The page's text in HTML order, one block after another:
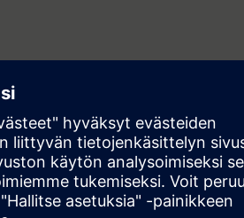
system model
environment for integrated